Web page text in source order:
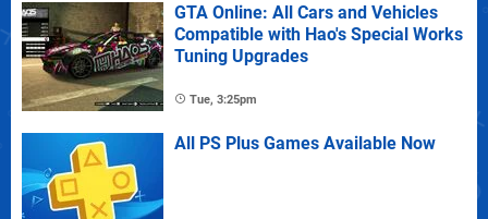
GTA Online: All Cars and Vehicles
Compatible with Hao's Special Works
Tuning Upgrades
Tue, 3:25pm
All PS Plus Games Available Now